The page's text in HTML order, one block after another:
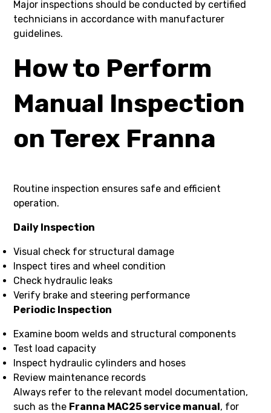
Major inspections should be conducted by certified
technicians in accordance with manufacturer
guidelines.
How to Perform
Manual Inspection
on Terex Franna
Routine inspection ensures safe and efficient
operation.
Daily Inspection
Visual check for structural damage
Inspect tires and wheel condition
Check hydraulic leaks
Verify brake and steering performance
Periodic Inspection
Examine boom welds and structural components
Test load capacity
Inspect hydraulic cylinders and hoses
Review maintenance records
Always refer to the relevant model documentation,
such as the Franna MAC25 service manual, for